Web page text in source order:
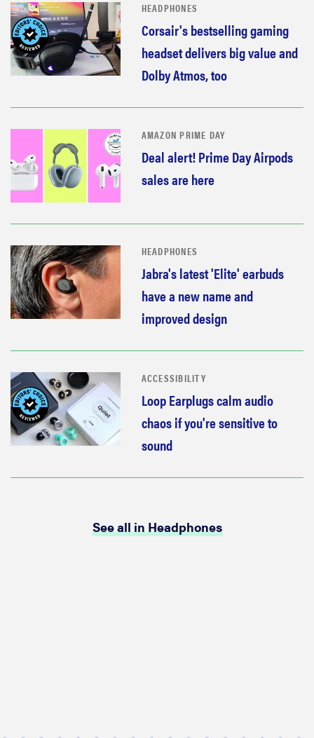
HEADPHONES
Corsair's bestselling gaming
headset delivers big value and
Dolby Atmos, too
AMAZON PRIME DAY
Deal alert! Prime Day Airpods
sales are here
HEADPHONES
Jabra's latest 'Elite' earbuds
have a new name and
improved design
ACCESSIBILITY
Loop Earplugs calm audio
chaos if you're sensitive to
sound
See all in Headphones